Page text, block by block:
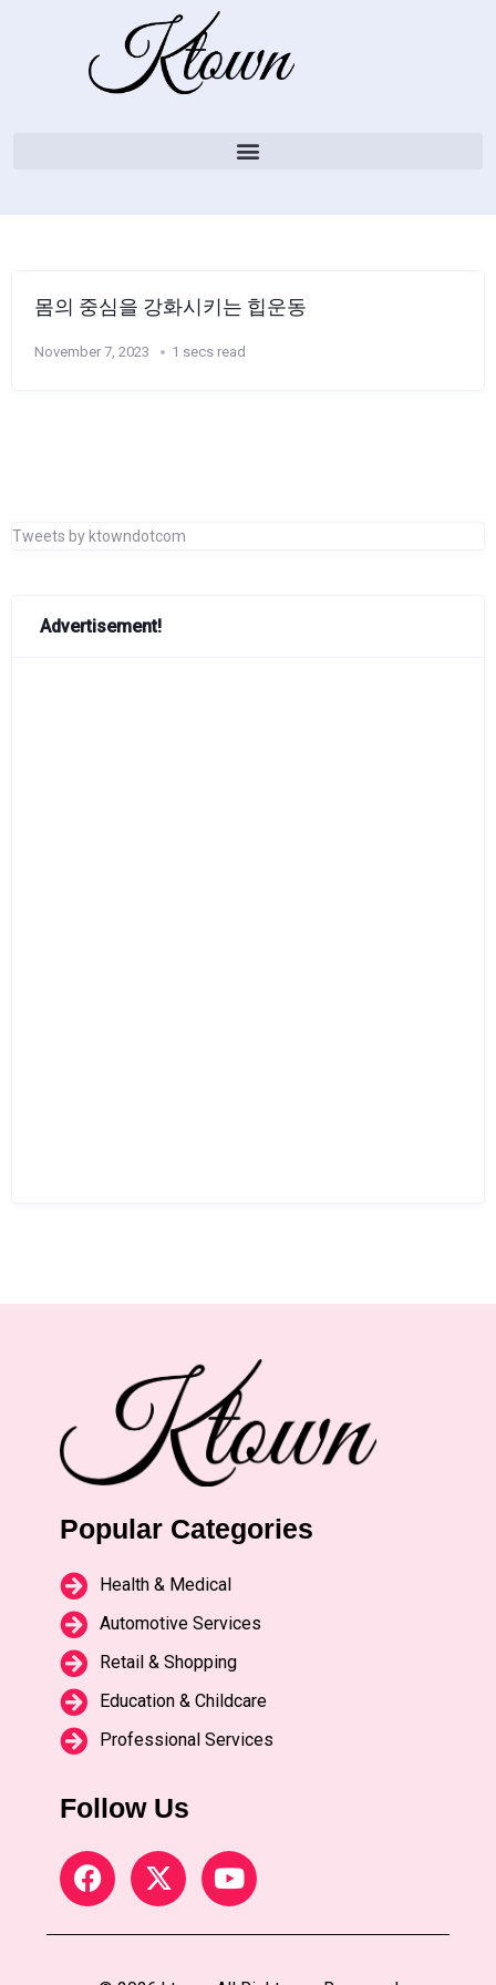
몸의 중심을 강화시키는 힙운동
November 7, 2023 1 secs read
Tweets by ktowndotcom
Advertisement!
Popular Categories
Health & Medical
Automotive Services
Retail & Shopping
Education & Childcare
Professional Services
Follow Us